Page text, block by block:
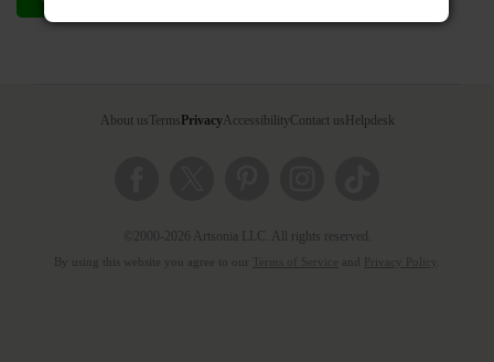
About usTerms PrivacyAccessibility Contact us Helpdesk
©2000-2026 Artsonia LLC. All rights reserved.
By using this website you agree to our and